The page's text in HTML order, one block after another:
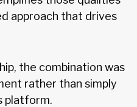
approach that drives
the combination was
rather than simply
platform.